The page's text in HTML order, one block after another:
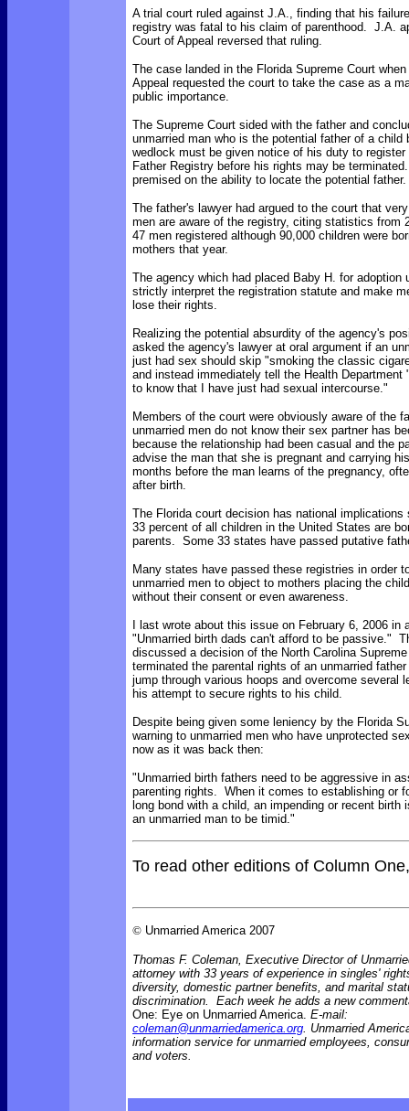
A trial court ruled against J.A., finding that his
registry was fatal to his claim of parenthood. J.A.
Court of Appeal reversed that ruling.
The case landed in the Florida Supreme Court
Appeal requested the court to take the case as a
public importance.
The Supreme Court sided with the father and
unmarried man who is the potential father of a child
wedlock must be given notice of his duty to
Father Registry before his rights may be
premised on the ability to locate the potential father.
The father's lawyer had argued to the court that
men are aware of the registry, citing statistics from
47 men registered although 90,000 children were
mothers that year.
The agency which had placed Baby H. for adoption
strictly interpret the registration statute and make
lose their rights.
Realizing the potential absurdity of the agency's
asked the agency's lawyer at oral argument if an
just had sex should skip "smoking the classic
and instead immediately tell the Health Department
to know that I have just had sexual intercourse."
Members of the court were obviously aware of the
unmarried men do not know their sex partner has
because the relationship had been casual and the
advise the man that she is pregnant and carrying
months before the man learns of the pregnancy,
after birth.
The Florida court decision has national implications
33 percent of all children in the United States are
parents. Some 33 states have passed putative
Many states have passed these registries in order
unmarried men to object to mothers placing the
without their consent or even awareness.
I last wrote about this issue on February 6, 2006 in
"Unmarried birth dads can't afford to be passive."
discussed a decision of the North Carolina
terminated the parental rights of an unmarried
jump through various hoops and overcome several
his attempt to secure rights to his child.
Despite being given some leniency by the Florida
warning to unmarried men who have unprotected
now as it was back then:
"Unmarried birth fathers need to be aggressive in
parenting rights. When it comes to establishing or
long bond with a child, an impending or recent birth
an unmarried man to be timid."
To read other editions of Column
© Unmarried America 2007
Thomas F. Coleman, Executive Director of
attorney with 33 years of experience in singles'
diversity, domestic partner benefits, and marital
discrimination. Each week he adds a new
One: Eye on Unmarried America. E-mail:
coleman@unmarriedamerica.org. Unmarried
information service for unmarried employees,
and voters.